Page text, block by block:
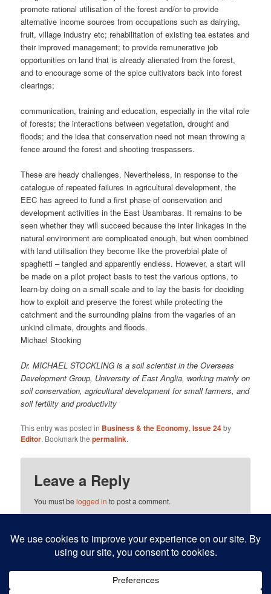
promote rational utilisation of the forest and/or to provide
alternative income sources from occupations such as dairying,
fruit, village industry etc; rehabilitation of existing tea estates and
their improved management; to provide remunerative job
opportunities on land that is already alienated from the forest,
and to encourage some of the spice cultivators back into forest
clearings;
communication, training and education, especially in the vital role
of forests; the interactions between vegetation, drought and
floods; and the idea that conservation need not mean throwing a
fence around the forest and shooting trespassers.
These are heady challenges. Nevertheless, in response to the
catalogue of repeated failures in agricultural development, the
EEC has agreed to fund a first phase of conservation and
development activities in the East Usambaras. It remains to be
seen whether they will succeed because the inter linkages in the
natural environment are complicated enough, but when combined
with land utilisation they become like the proverbial plate of
spaghetti – tangled and apparently endless. However, a start will
be made on a pilot project basis to test the various options, to
learn-by doing on a small scale and to lay the basis for deciding
how to exploit and preserve the forest while protecting the
catchment and the surrounding plains from the vagaries of an
unkind climate, droughts and floods.
Michael Stocking
Dr. MICHAEL STOCKLING is a soil scientist in the Overseas
Development Group, University of East Anglia, working mainly on
soil conservation, agricultural development for small farmers, and
soil fertility and productivity
This entry was posted in Business & the Economy,Issue 24by
Editor. Bookmark thepermalink.
Leave a Reply
You must belogged in to post a comment.
This site uses Akismet to reduce spam.Learn how your
comment data is processed.